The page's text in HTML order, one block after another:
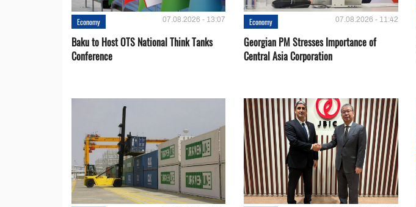
Economy 07.08.2026 - 13:07
Baku to Host OTS National Think Tanks
Conference
Economy 07.08.2026 - 11:42
Georgian PM Stresses Importance of
Central Asia Corporation